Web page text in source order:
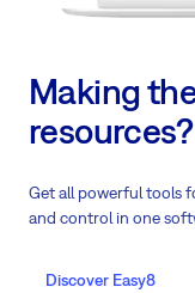
Making
Get all powerful tools
and control in one
Discover Easy8